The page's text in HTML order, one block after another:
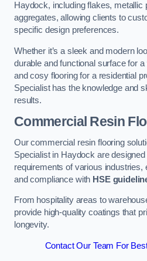
Haydock, including flakes, metallic
aggregates, allowing clients to
specific design preferences.
Whether it’s a sleek and modern
durable and functional surface for
and cosy flooring for a residential
Specialist has the knowledge and
results.
Commercial Resin
Our commercial resin flooring
Specialist in Haydock are
requirements of various industries,
and compliance with HSE
From hospitality areas to
provide high-quality coatings that
longevity.
Contact Our Team For